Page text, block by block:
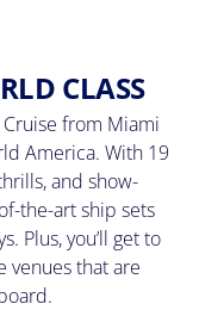
CLASS
from Miami
America. With 19
and show-
the-art ship sets
Plus, you’ll get to
venues that are